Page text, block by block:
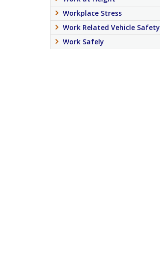
Workplace Stress
Work Related Vehicle Safety
Work Safely